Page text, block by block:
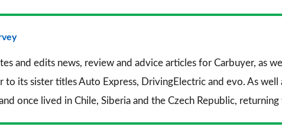
and edits news, review and advice articles for Carbuyer, as
to its sister titlesAuto Express, DrivingElectric and evo. As
and once lived in Chile, Siberia and the Czech Republic,